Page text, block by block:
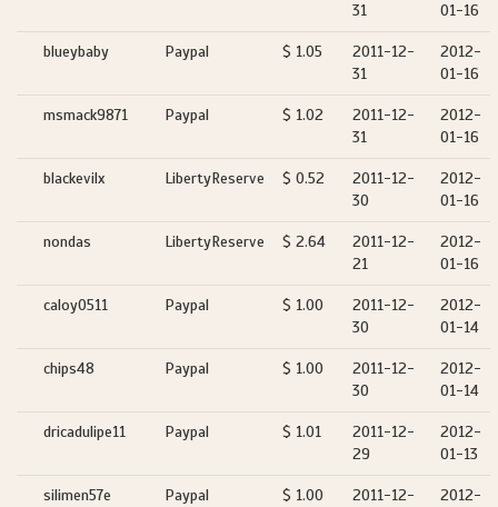
31
01-16
blueybaby Paypal $ 1.05
2011-12-
31
2012-
01-16
msmack9871 Paypal $ 1.02
2011-12-
31
2012-
01-16
blackevilx LibertyReserve $ 0.52
2011-12-
30
2012-
01-16
nondas LibertyReserve $ 2.64
2011-12-
21
2012-
01-16
caloy0511 Paypal $ 1.00
2011-12-
30
2012-
01-14
chips48 Paypal $ 1.00
2011-12-
30
2012-
01-14
dricadulipe11 Paypal $ 1.01
2011-12-
29
2012-
01-13
silimen57e Paypal $ 1.00
2011-12-
2012-